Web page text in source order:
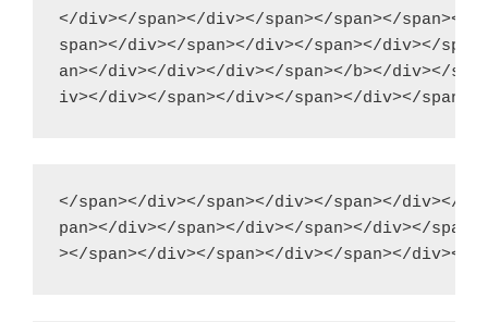
</div></span></div></span></span></span></
span></div></span></div></span></div></
an></div></div></div></span></b></div></
</span></div></span></div></span></div></
pan></div></span></div></span></div></